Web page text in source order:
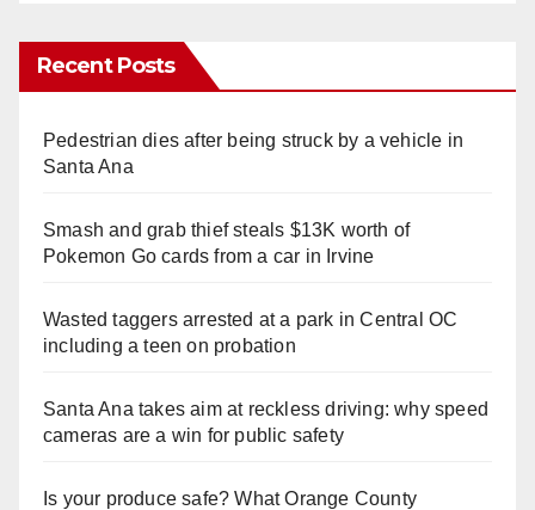
Recent Posts
Pedestrian dies after being struck by a vehicle in
Santa Ana
Smash and grab thief steals $13K worth of
Pokemon Go cards from a car in Irvine
Wasted taggers arrested at a park in Central OC
including a teen on probation
Santa Ana takes aim at reckless driving: why speed
cameras are a win for public safety
Is your produce safe? What Orange County